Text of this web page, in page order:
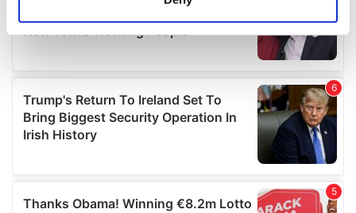
Find out more about how your personal data is processed
We use cookies to personalise content and ads, to
provide social media features and to analyse our traffic.
We also share information about your use of our site with
our social media, advertising and analytics partners who
may combine it with other information that you’ve
provided to them or that they’ve collected from your use